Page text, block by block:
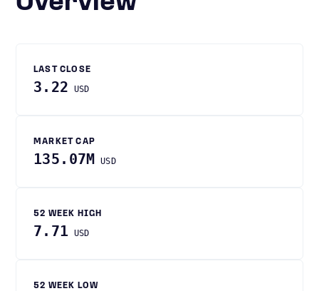
LAST CLOSE
3.22 USD
MARKET CAP
135.07M USD
52 WEEK HIGH
7.71 USD
52 WEEK LOW